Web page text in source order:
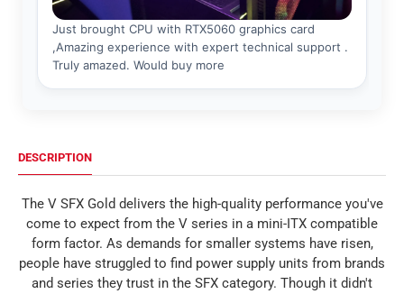
DESCRIPTION
The V SFX Gold delivers the high-quality performance you've
come to expect from the V series in a mini-ITX compatible
form factor. As demands for smaller systems have risen,
people have struggled to find power supply units from brands
and series they trust in the SFX category. Though it didn't